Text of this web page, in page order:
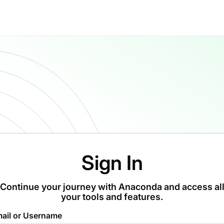
Sign In
Continue your journey with Anaconda and access all
your tools and features.
or Username